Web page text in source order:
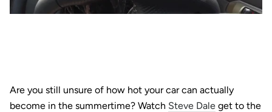
Are you still unsure of how hot your car can actually
become in the summertime? Watch Steve Dale get to the